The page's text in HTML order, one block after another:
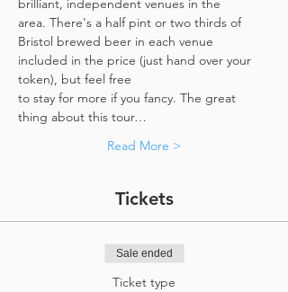
brilliant, independent venues in the
area. There's a half pint or two thirds of
Bristol brewed beer in each venue
included in the price​ (just hand over your
token),​ but feel free
to stay for more if you fancy. The great
thing about this tour…
Read More >
Tickets
Sale ended
Ticket type